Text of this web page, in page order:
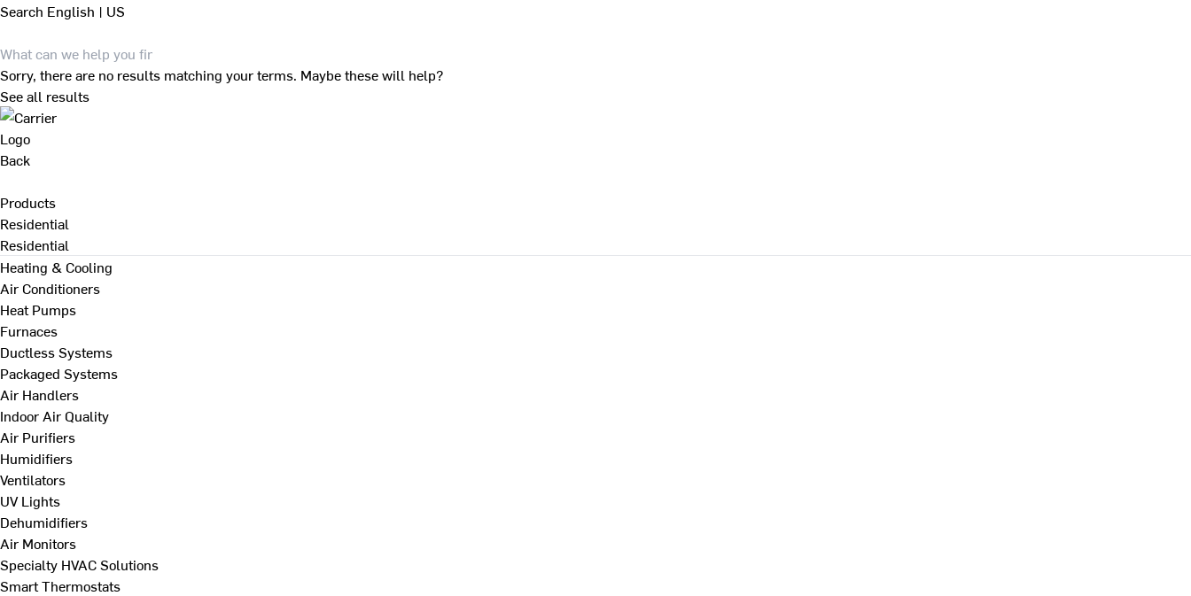
Search English | US
Sorry, there are no results matching your terms. Maybe these will help?
See all results
Back
Products
Residential
Residential
Heating & Cooling
Air Conditioners
Heat Pumps
Furnaces
Ductless Systems
Packaged Systems
Air Handlers
Indoor Air Quality
Air Purifiers
Humidifiers
Ventilators
UV Lights
Dehumidifiers
Air Monitors
Specialty HVAC Solutions
Smart Thermostats